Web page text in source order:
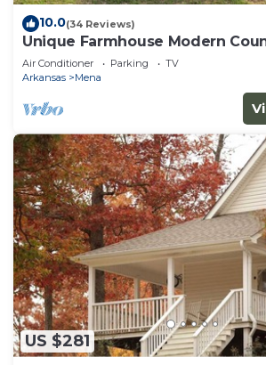
10.0(34 Reviews)
Unique Farmhouse Modern
Air Conditioner Parking
TV
Arkansas
Mena
US $281